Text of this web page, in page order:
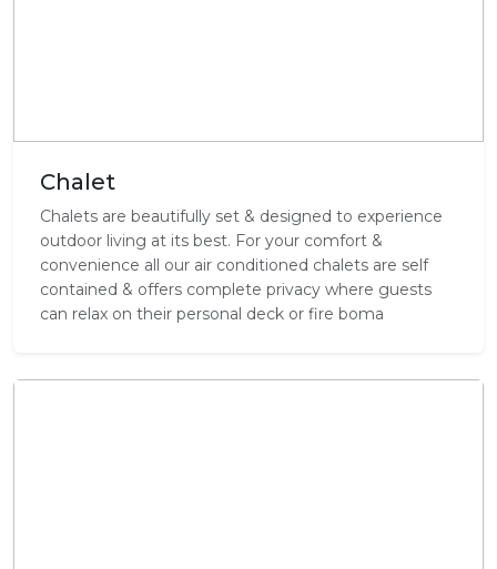
Chalet
Chalets are beautifully set & designed to experience
outdoor living at its best. For your comfort &
convenience all our air conditioned chalets are self
contained & offers complete privacy where guests
can relax on their personal deck or fire boma